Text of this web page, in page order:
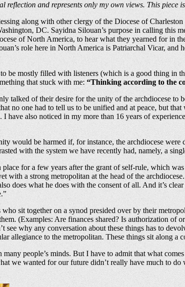
reflection and represents only my own views. This piece
along with other clergy of the Diocese of
DC. Sayidna Silouan’s purpose in calling this
of North America, to hear what they yearned for in
role here in North America is Patriarchal Vicar,
be mostly filled with listeners (which is a good thing
that stuck with me:“Thinking according to the
talked of their desire for the unity of the archdiocese to
no one had to tell us to be unified and at peace, but
have also noticed in my more than 16 years of
would be harmed if, for instance, the archdiocese
with the system we have recently had, namely, a
place for a few years after the grant of self-rule, which
with a strong metropolitan at the head of the
does what he does with the consent of all. And it’s
sit together on a synod presided over by their
(Examples: Are finances shared? Is authorization of
see why any conversation about these things has to
allegiance to the metropolitan. These things sit along
many people’s minds. But I have to admit that what
we wanted for our future didn’t really have much to